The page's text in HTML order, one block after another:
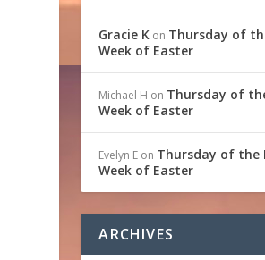
Gracie K on Thursday of
Week of Easter
Michael H on Thursday of
Week of Easter
Evelyn E on Thursday of the
Week of Easter
ARCHIVES